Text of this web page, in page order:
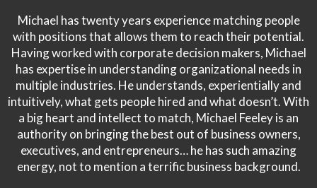
Michael has twenty years experience matching people
with positions that allows them to reach their potential.
Having worked with corporate decision makers, Michael
has expertise in understanding organizational needs in
multiple industries. He understands, experientially and
intuitively, what gets people hired and what doesn’t. With
a big heart and intellect to match, Michael Feeley is an
authority on bringing the best out of business owners,
executives, and entrepreneurs… he has such amazing
energy, not to mention a terrific business background.